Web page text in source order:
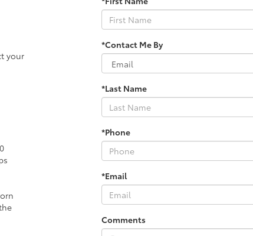
your
*Contact Me By
*Last Name
*Phone
*Email
Comments